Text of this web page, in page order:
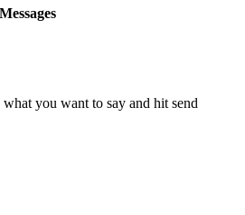
you want to say and hit send